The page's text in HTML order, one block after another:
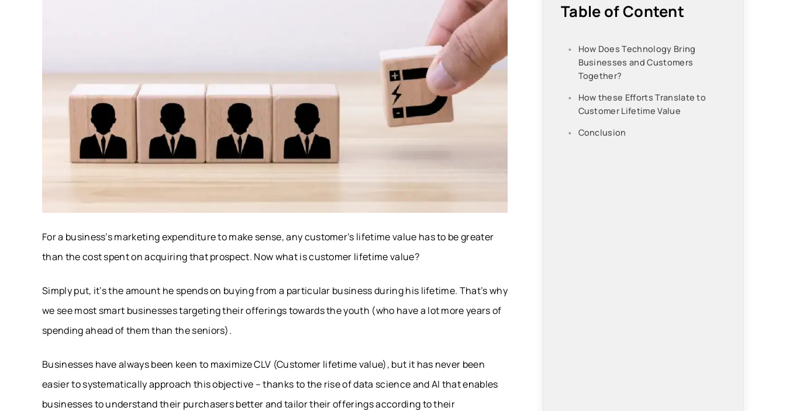
For a business’s marketing expenditure to make sense, any customer’s lifetime value has to be greater
than the cost spent on acquiring that prospect. Now what is customer lifetime value?
Simply put, it’s the amount he spends on buying from a particular business during his lifetime. That’s why
we see most smart businesses targeting their offerings towards the youth (who have a lot more years of
spending ahead of them than the seniors).
Businesses have always been keen to maximize CLV (Customer lifetime value), but it has never been
easier to systematically approach this objective – thanks to the rise of data science and AI that enables
businesses to understand their purchasers better and tailor their offerings according to their
Table of Content
How Does Technology Bring
Businesses and Customers
Together?
How these Efforts Translate to
Customer Lifetime Value
Conclusion